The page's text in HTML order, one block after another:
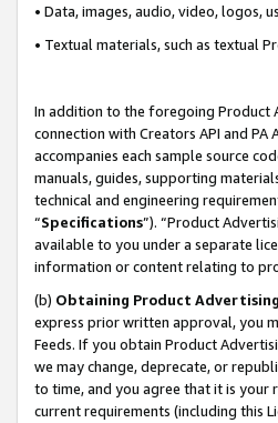
• Data, images, audio, video, logos,
• Textual materials, such as textual
In addition to the foregoing Product
connection with Creators API and
accompanies each sample source
manuals, guides, supporting
technical and engineering
“Specifications”). “Product
available to you under a separate
information or content relating to
(b) Obtaining Product
express prior written approval, you
Feeds. If you obtain Product
we may change, deprecate, or
to time, and you agree that it is your
current requirements (including this